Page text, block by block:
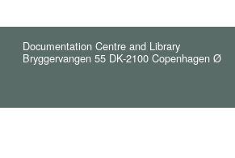
Documentation Centre and Library
Bryggervangen 55 DK-2100 Copenhagen Ø